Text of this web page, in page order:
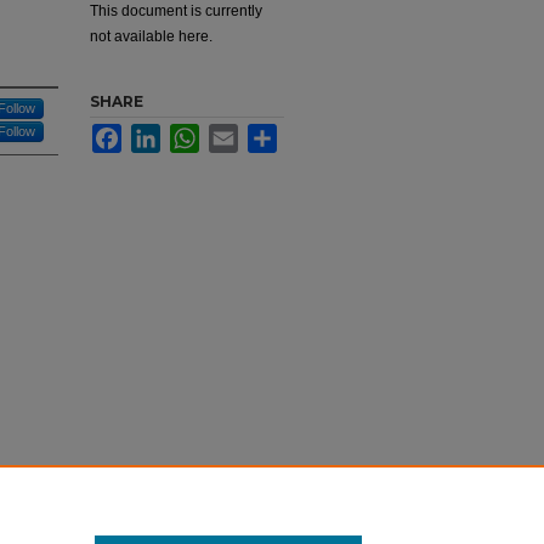
Follow
Follow
This document is currently
not available here.
SHARE
FacebookLinkedInWhatsApp
Email